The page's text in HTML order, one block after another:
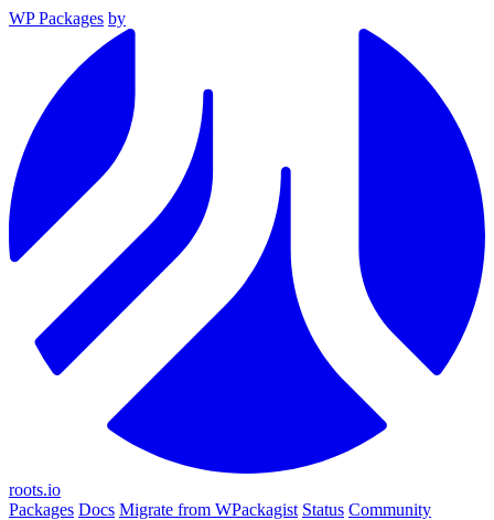
WP Packages by
roots.io
Packages Docs Migrate from WPackagist Status Community